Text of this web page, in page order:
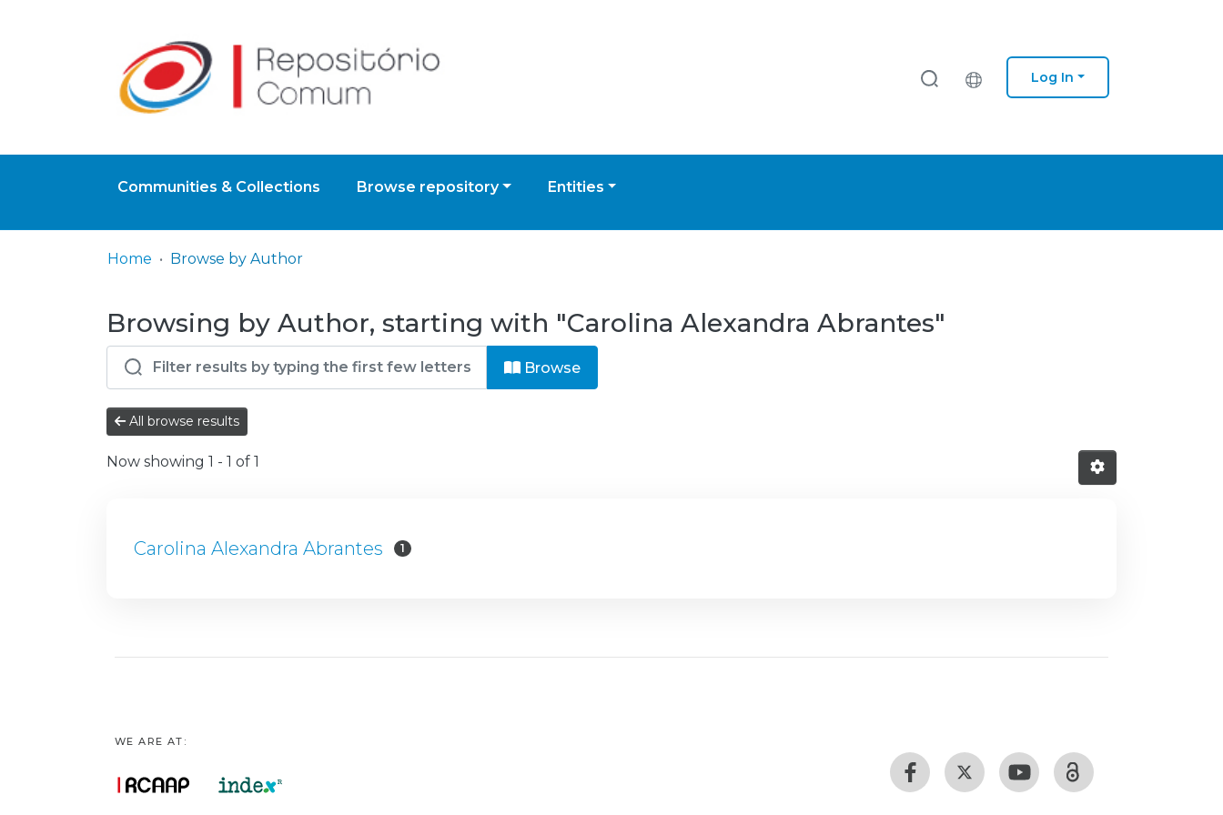
Log In
Communities & Collections Browse repository Entities
Home Browse by Author
Browsing by Author, starting with "Carolina Alexandra Abrantes"
Browse
All browse results
Now showing 1 - 1 of 1
Carolina Alexandra Abrantes 1
WE ARE AT: